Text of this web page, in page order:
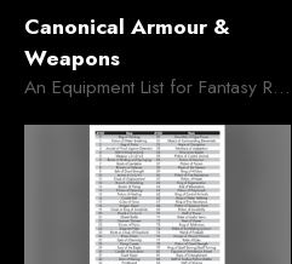
Canonical Armour &
Weapons
An Equipment List for Fantasy Roleplaying Games